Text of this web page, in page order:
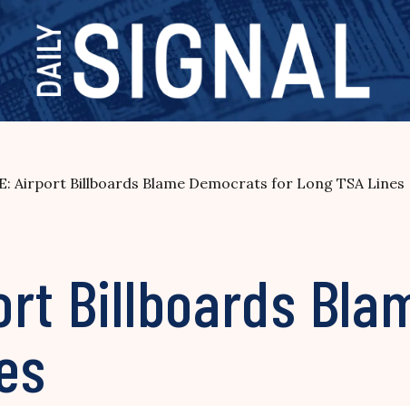
Airport Billboards Blame Democrats for Long TSA Lines
Billboards